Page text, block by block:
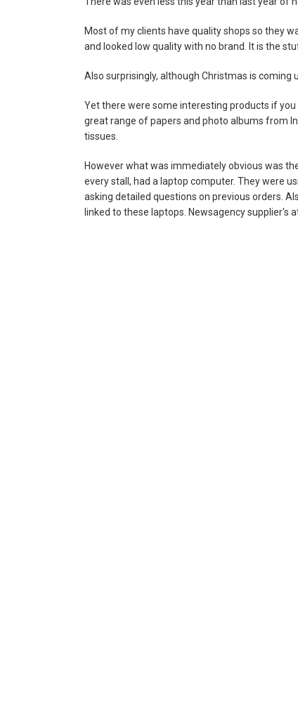
Most of my clients have quality shops so they
and looked low quality with no brand. It is the
Also surprisingly, although Christmas is
Yet there were some interesting products if
great range of papers and photo albums from
tissues.
However what was immediately obvious was
every stall, had a laptop computer. They were
asking detailed questions on previous orders.
linked to these laptops. Newsagency supplier's